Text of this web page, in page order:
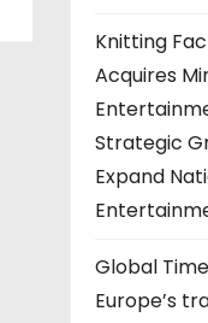
Knitting
Acquires
Strategic
Expand
Global
Europe’s